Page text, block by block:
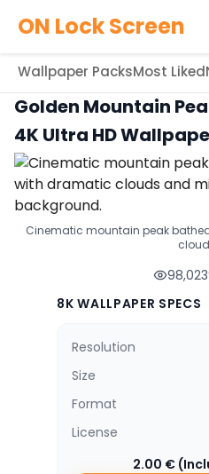
ON Lock Screen
Wallpaper PacksMost Liked
Golden Mountain
4K Ultra HD
Cinematic mountain peak
98,023
8K WALLPAPER SPECS
Resolution
Size
Format
License
2.00 €